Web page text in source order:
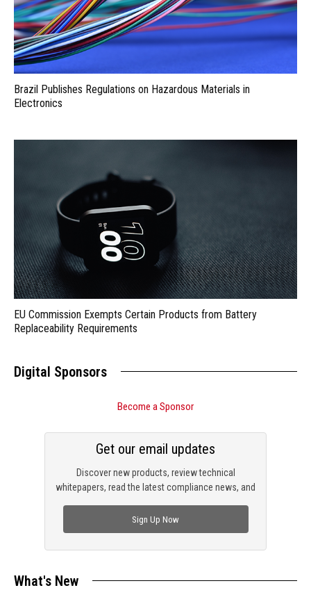
Brazil Publishes Regulations on Hazardous Materials in
Electronics
EU Commission Exempts Certain Products from Battery
Replaceability Requirements
Digital Sponsors
Become a Sponsor
Discover new products, review technical
whitepapers, read the latest compliance news, and
Get our email updates
Sign Up Now
What's New